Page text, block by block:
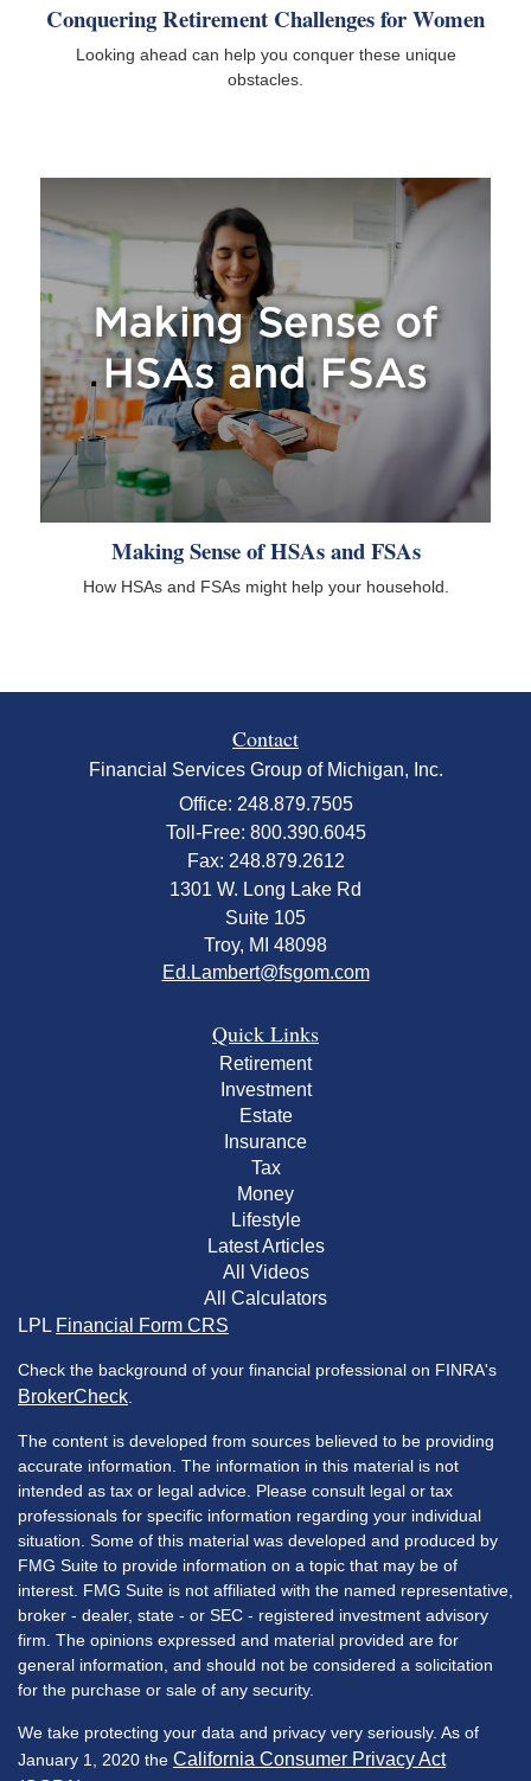
Conquering Retirement Challenges for Women
Looking ahead can help you conquer these unique
obstacles.
Making Sense of HSAs and FSAs
How HSAs and FSAs might help your household.
Contact
Financial Services Group of Michigan, Inc.
Office: 248.879.7505
Toll-Free: 800.390.6045
Fax: 248.879.2612
1301 W. Long Lake Rd
Suite 105
Troy, MI 48098
Ed.Lambert@fsgom.com
Quick Links
Retirement
Investment
Estate
Insurance
Tax
Money
Lifestyle
Latest Articles
All Videos
All Calculators
LPL Financial Form CRS
Check the background of your financial professional on FINRA's
BrokerCheck
The content is developed from sources believed to be providing
accurate information. The information in this material is not
intended as tax or legal advice. Please consult legal or tax
professionals for specific information regarding your individual
situation. Some of this material was developed and produced by
FMG Suite to provide information on a topic that may be of
interest. FMG Suite is not affiliated with the named representative,
broker - dealer, state - or SEC - registered investment advisory
firm. The opinions expressed and material provided are for
general information, and should not be considered a solicitation
for the purchase or sale of any security.
We take protecting your data and privacy very seriously. As of
January 1, 2020 the California Consumer Privacy Act